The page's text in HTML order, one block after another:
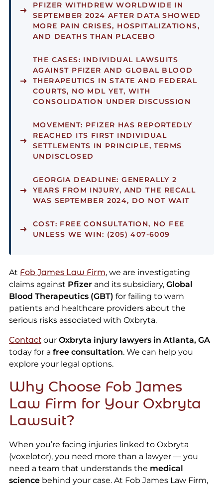
PFIZER WITHDREW WORLDWIDE IN
SEPTEMBER 2024 AFTER DATA SHOWED
MORE PAIN CRISES, HOSPITALIZATIONS,
AND DEATHS THAN PLACEBO
THE CASES: INDIVIDUAL LAWSUITS
AGAINST PFIZER AND GLOBAL BLOOD
THERAPEUTICS IN STATE AND FEDERAL
COURTS, NO MDL YET, WITH
CONSOLIDATION UNDER DISCUSSION
MOVEMENT: PFIZER HAS REPORTEDLY
REACHED ITS FIRST INDIVIDUAL
SETTLEMENTS IN PRINCIPLE, TERMS
UNDISCLOSED
GEORGIA DEADLINE: GENERALLY 2
YEARS FROM INJURY, AND THE RECALL
WAS SEPTEMBER 2024, DO NOT WAIT
COST: FREE CONSULTATION, NO FEE
UNLESS WE WIN: (205) 407-6009
At Fob James Law Firm, we are investigating
claims against Pfizerand its subsidiary, Global
Blood Therapeutics (GBT) for failing to warn
patients and healthcare providers about the
serious risks associated with Oxbryta.
Contactour Oxbryta injury lawyers in Atlanta, GA
today for a free consultation. We can help you
explore your legal options.
Why Choose Fob James
Law Firm for Your Oxbryta
Lawsuit?
When you’re facing injuries linked to Oxbryta
(voxelotor), you need more than a lawyer — you
need a team that understands the medical
sciencebehind your case. At Fob James Law Firm,